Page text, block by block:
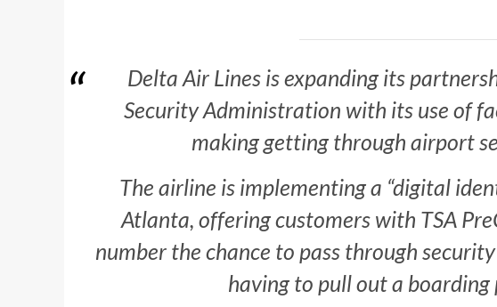
Delta Air Lines is expanding its
Security Administration with its use of
making getting through airport
The airline is implementing a “digital
Atlanta, offering customers with TSA
number the chance to pass through
having to pull out a boarding